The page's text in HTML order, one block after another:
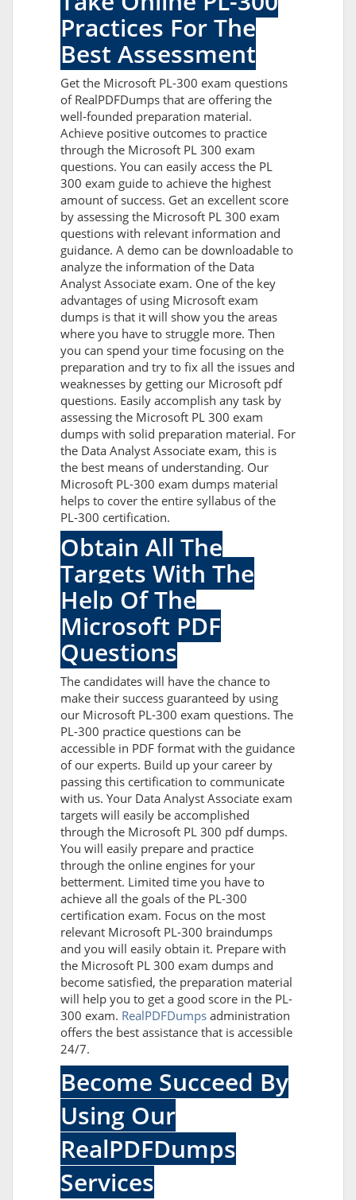
Practices For The
Best Assessment
Get the Microsoft PL-300 exam questions
of RealPDFDumps that are offering the
well-founded preparation material.
Achieve positive outcomes to practice
through the Microsoft PL 300 exam
questions. You can easily access the PL
300 exam guide to achieve the highest
amount of success. Get an excellent score
by assessing the Microsoft PL 300 exam
questions with relevant information and
guidance. A demo can be downloadable to
analyze the information of the Data
Analyst Associate exam. One of the key
advantages of using Microsoft exam
dumps is that it will show you the areas
where you have to struggle more. Then
you can spend your time focusing on the
preparation and try to fix all the issues and
weaknesses by getting our Microsoft pdf
questions. Easily accomplish any task by
assessing the Microsoft PL 300 exam
dumps with solid preparation material. For
the Data Analyst Associate exam, this is
the best means of understanding. Our
Microsoft PL-300 exam dumps material
helps to cover the entire syllabus of the
PL-300 certification.
Obtain All The
Targets With The
Help Of The
Microsoft PDF
Questions
The candidates will have the chance to
make their success guaranteed by using
our Microsoft PL-300 exam questions. The
PL-300 practice questions can be
accessible in PDF format with the guidance
of our experts. Build up your career by
passing this certification to communicate
with us. Your Data Analyst Associate exam
targets will easily be accomplished
through the Microsoft PL 300 pdf dumps.
You will easily prepare and practice
through the online engines for your
betterment. Limited time you have to
achieve all the goals of the PL-300
certification exam. Focus on the most
relevant Microsoft PL-300 braindumps
and you will easily obtain it. Prepare with
the Microsoft PL 300 exam dumps and
become satisfied, the preparation material
will help you to get a good score in the PL-
300 exam. RealPDFDumps administration
offers the best assistance that is accessible
24/7.
Become Succeed By
Using Our
RealPDFDumps
Services